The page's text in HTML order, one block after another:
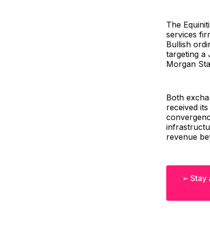
The
services
Bullish
targeting a
Morgan
Both
received
revenue
➢ Stay